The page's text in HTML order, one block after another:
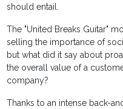
should entail.
The "United Breaks Guitar"
selling the importance of
but what did it say about
the overall value of a
company?
Thanks to an intense back-